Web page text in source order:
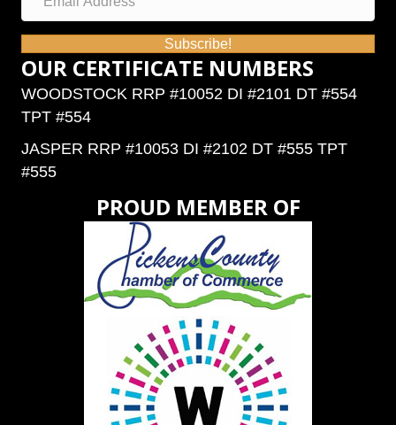
Subscribe!
OUR CERTIFICATE NUMBERS
WOODSTOCK RRP #10052 DI #2101 DT #554
TPT #554
JASPER RRP #10053 DI #2102 DT #555 TPT
#555
PROUD MEMBER OF